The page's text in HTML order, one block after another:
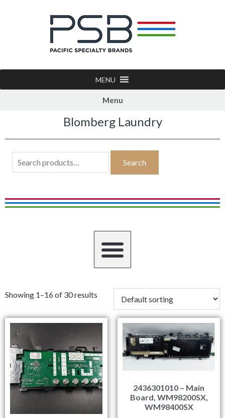
MENU
Menu
Blomberg Laundry
Search
Showing 1–16 of 30 results
2436301010 – Main
Board, WM98200SX,
WM98400SX